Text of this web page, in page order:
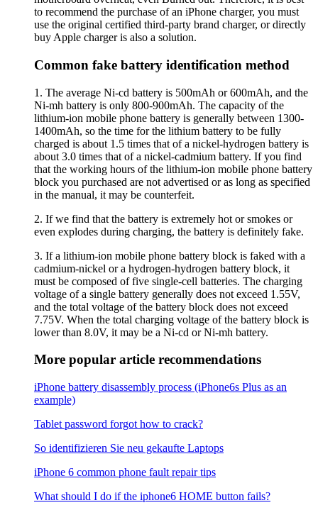
to recommend the purchase of an iPhone charger, you must
use the original certified third-party brand charger, or directly
buy Apple charger is also a solution.
Common fake battery identification method
1. The average Ni-cd battery is 500mAh or 600mAh, and the
Ni-mh battery is only 800-900mAh. The capacity of the
lithium-ion mobile phone battery is generally between 1300-
1400mAh, so the time for the lithium battery to be fully
charged is about 1.5 times that of a nickel-hydrogen battery is
about 3.0 times that of a nickel-cadmium battery. If you find
that the working hours of the lithium-ion mobile phone battery
block you purchased are not advertised or as long as specified
in the manual, it may be counterfeit.
2. If we find that the battery is extremely hot or smokes or
even explodes during charging, the battery is definitely fake.
3. If a lithium-ion mobile phone battery block is faked with a
cadmium-nickel or a hydrogen-hydrogen battery block, it
must be composed of five single-cell batteries. The charging
voltage of a single battery generally does not exceed 1.55V,
and the total voltage of the battery block does not exceed
7.75V. When the total charging voltage of the battery block is
lower than 8.0V, it may be a Ni-cd or Ni-mh battery.
More popular article recommendations
iPhone battery disassembly process (iPhone6s Plus as an
example)
Tablet password forgot how to crack?
So identifizieren Sie neu gekaufte Laptops
iPhone 6 common phone fault repair tips
What should I do if the iphone6 ​​HOME button fails?